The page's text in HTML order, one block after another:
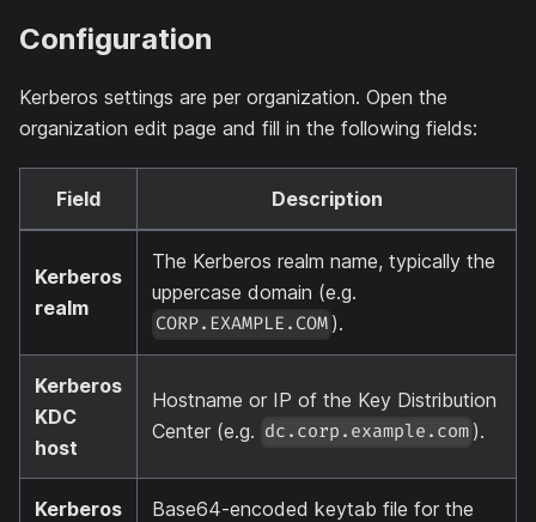
Configuration
Kerberos settings are per organization. Open the
organization edit page and fill in the following fields:
Field Description
Kerberos
realm
The Kerberos realm name, typically the
uppercase domain (e.g.
CORP.EXAMPLE.COM ).
Kerberos
KDC
host
Hostname or IP of the Key Distribution
Center (e.g. dc.corp.example.com ).
Kerberos
Base64-encoded keytab file for the